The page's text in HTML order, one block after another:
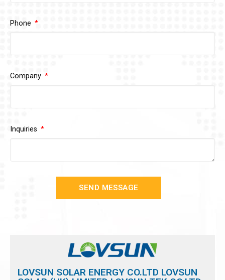
Phone
Company
Inquiries
SEND MESSAGE
LOVSUN SOLAR ENERGY CO.LTD LOVSUN